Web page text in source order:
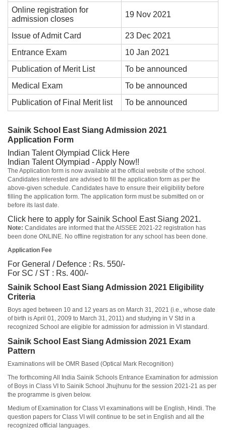
Online registration for
admission closes
19 Nov 2021
Issue of Admit Card
23 Dec 2021
Entrance Exam
10 Jan 2021
Publication of Merit List
To be announced
Medical Exam
To be announced
Publication of Final Merit list
To be announced
Sainik School East Siang Admission 2021
Application Form
Indian Talent Olympiad Click Here
Indian Talent Olympiad - Apply Now!!
The Application form is now available at the official website of the school.
Candidates interested are advised to fill the application form as per the
above-given schedule. Candidates have to ensure their eligibility before
filling the application form. The application form must be submitted on or
before its last date.
Click here to apply for Sainik School East Siang 2021.
Note: Candidates are informed that the AISSEE 2021-22 registration has
been done ONLINE. No offline registration for any school has been done.
Application Fee
For General / Defence : Rs. 550/-
For SC / ST : Rs. 400/-
Sainik School East Siang Admission 2021 Eligibility
Criteria
Boys aged between 10 and 12 years as on March 31, 2021 (i.e., whose date
of birth is April 01, 2009 to March 31, 2011) and studying in V Std in a
recognized School are eligible for admission for admission in VI standard.
Sainik School East Siang Admission 2021 Exam
Pattern
Examinations will be OMR Based (Optical Mark Recognition)
The forthcoming All India Sainik Schools Entrance Examination for admission
of Boys in Class VI to Sainik School Jhujhunu for the session 2021-21 as per
the programme is given below.
Medium of Examination for Class VI examinations will be English, Hindi. The
question papers for Class VI will continue to be set in English and all the
recognized official languages.